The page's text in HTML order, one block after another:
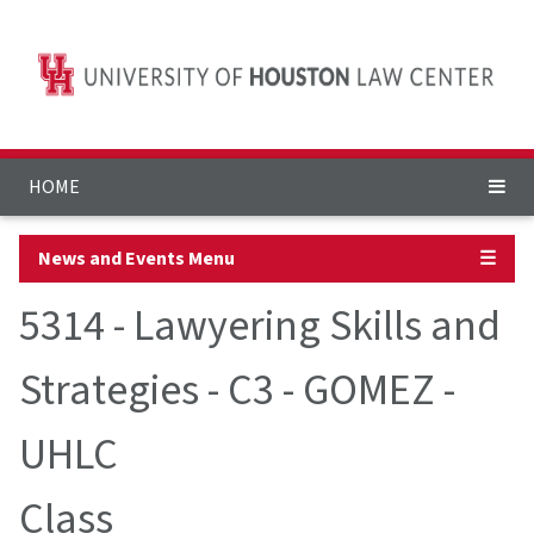
HOME
News and Events Menu ☰
5314 - Lawyering Skills and
Strategies - C3 - GOMEZ -
UHLC
Class